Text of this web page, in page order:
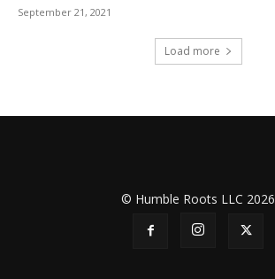
September 21, 2021
Load more
© Humble Roots LLC 2026